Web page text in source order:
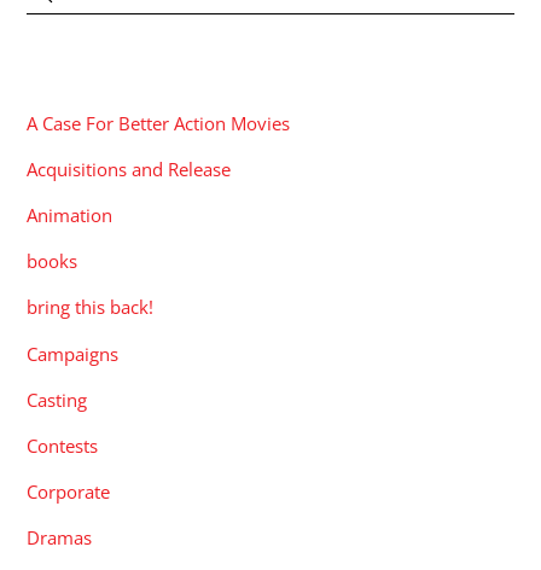
A Case For Better Action Movies
Acquisitions and Release
Animation
books
bring this back!
Campaigns
Casting
Contests
Corporate
Dramas